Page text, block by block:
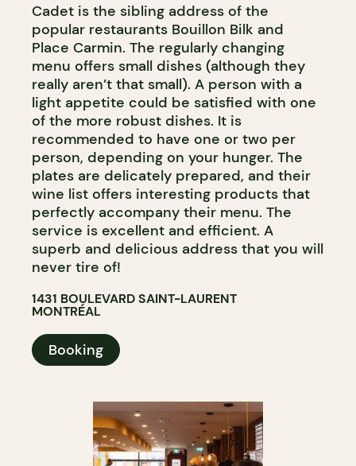
Cadet is the sibling address of the
popular restaurants Bouillon Bilk and
Place Carmin. The regularly changing
menu offers small dishes (although they
really aren’t that small). A person with a
light appetite could be satisfied with one
of the more robust dishes. It is
recommended to have one or two per
person, depending on your hunger. The
plates are delicately prepared, and their
wine list offers interesting products that
perfectly accompany their menu. The
service is excellent and efficient. A
superb and delicious address that you will
never tire of!
1431 BOULEVARD SAINT-LAURENT
MONTRÉAL
Booking